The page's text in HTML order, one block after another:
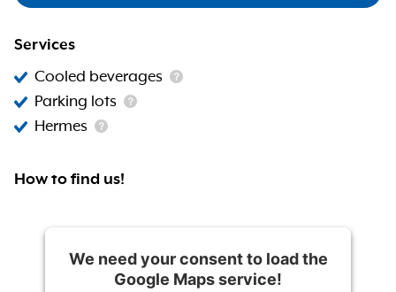
Services
Cooled beverages
Parking lots
Hermes
How to find us!
We need your consent to load the
Google Maps service!